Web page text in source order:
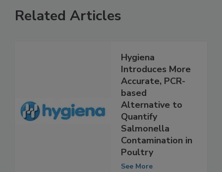
Related Articles
Hygiena
Introduces More
Accurate, PCR-
based
Alternative to
Quantify
Salmonella
Contamination in
Poultry
See More